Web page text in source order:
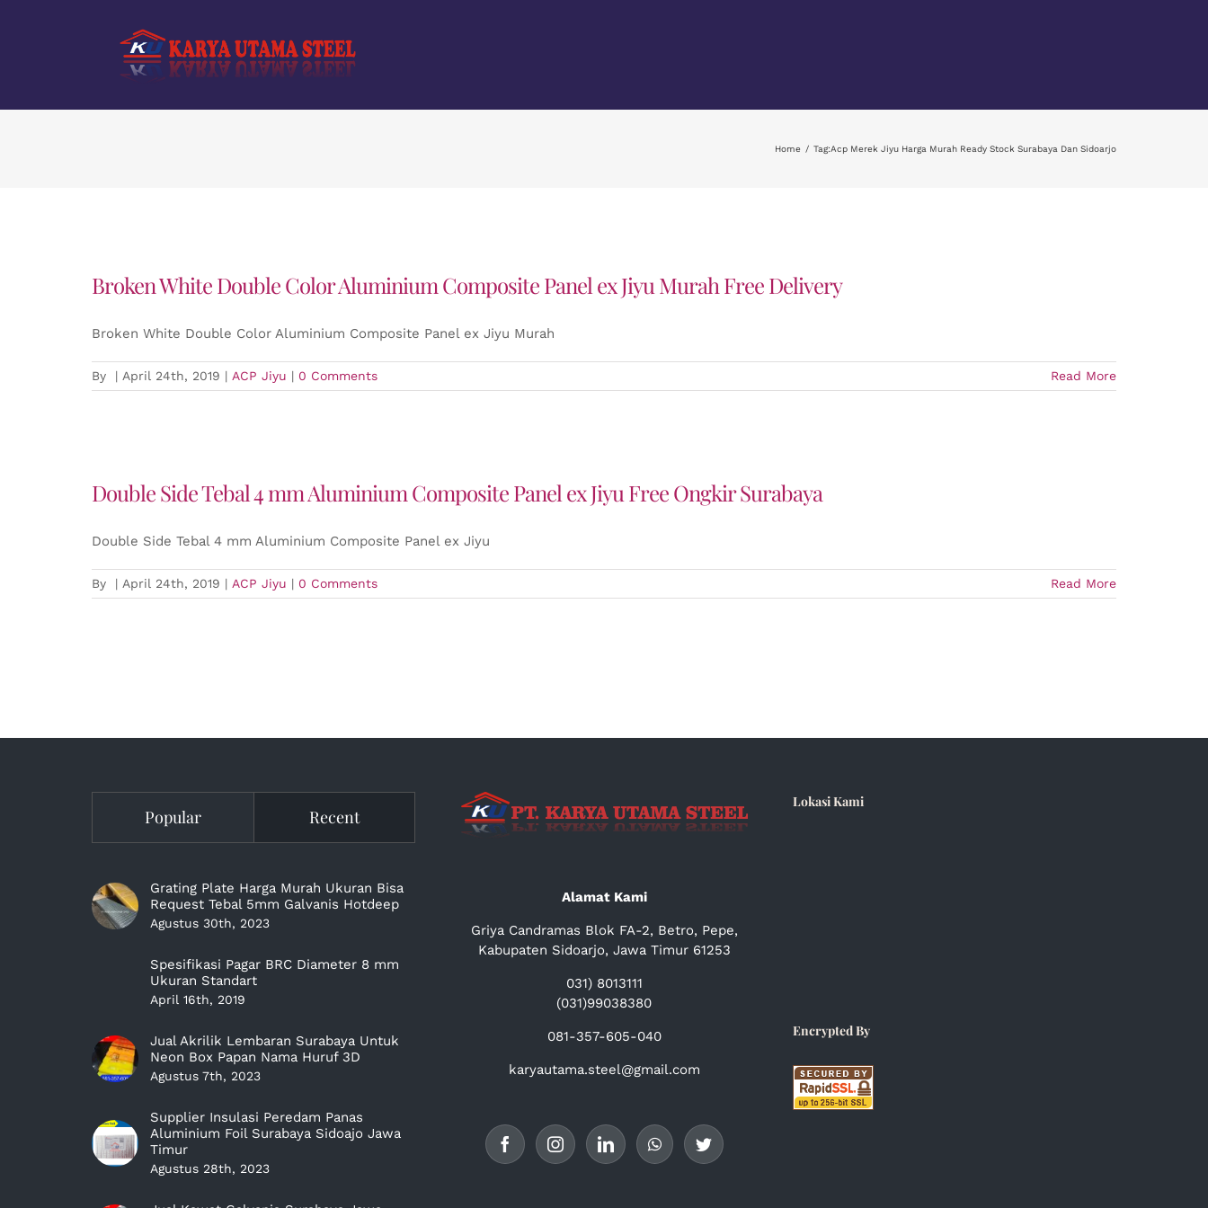
Home Tag:Acp Merek Jiyu Harga Murah Ready Stock Surabaya Dan Sidoarjo
Broken White Double Color Aluminium Composite Panel ex Jiyu Murah Free Delivery
Broken White Double Color Aluminium Composite Panel ex Jiyu Murah
By | April 24th, 2019 | ACP Jiyu | 0 Comments Read More
Double Side Tebal 4 mm Aluminium Composite Panel ex Jiyu Free Ongkir Surabaya
Double Side Tebal 4 mm Aluminium Composite Panel ex Jiyu
By | April 24th, 2019 | ACP Jiyu | 0 Comments Read More
Popular Recent
Grating Plate Harga Murah Ukuran Bisa
Request Tebal 5mm Galvanis Hotdeep
Agustus 30th, 2023
Spesifikasi Pagar BRC Diameter 8 mm
Ukuran Standart
April 16th, 2019
Jual Akrilik Lembaran Surabaya Untuk
Neon Box Papan Nama Huruf 3D
Agustus 7th, 2023
Supplier Insulasi Peredam Panas
Aluminium Foil Surabaya Sidoajo Jawa
Timur
Agustus 28th, 2023
Alamat Kami
Griya Candramas Blok FA-2, Betro, Pepe,
Kabupaten Sidoarjo, Jawa Timur 61253
031) 8013111
(031)99038380
081-357-605-040
karyautama.steel@gmail.com
Lokasi Kami
Encrypted By